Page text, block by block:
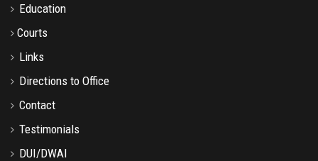
Education
Courts
Links
Directions to Office
Contact
Testimonials
DUI/DWAI